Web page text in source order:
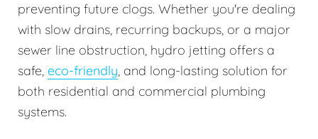
preventing future clogs. Whether you're dealing
with slow drains, recurring backups, or a major
sewer line obstruction, hydro jetting offers a
safe, eco-friendly, and long-lasting solution for
both residential and commercial plumbing
systems.